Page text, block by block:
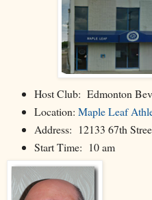
Host Club: Edmonton
Location: Maple Leaf
Address: 12133 67th
Start Time: 10 am